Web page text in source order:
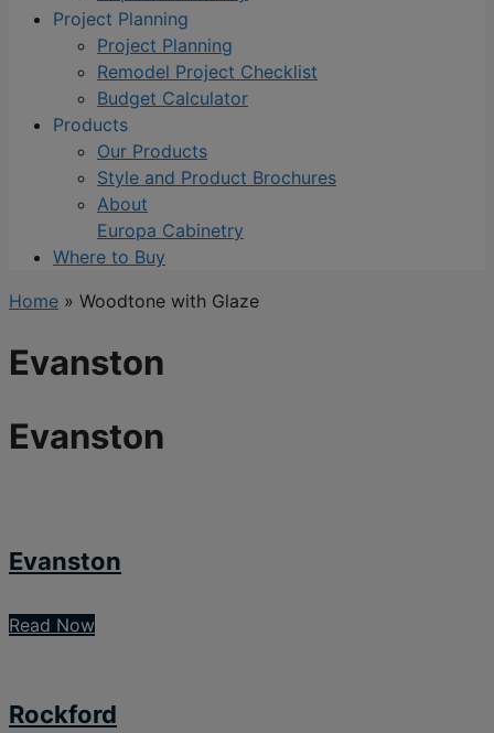
Project Planning
Project Planning
Remodel Project Checklist
Budget Calculator
Products
Our Products
Style and Product Brochures
About
Europa Cabinetry
Where to Buy
Home » Woodtone with Glaze
Evanston
Evanston
Evanston
Read Now
Rockford